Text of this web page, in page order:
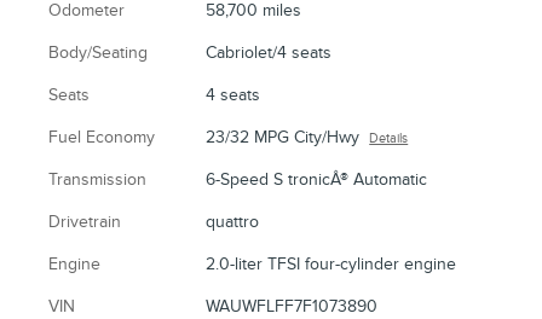
Odometer 58,700 miles
Body/Seating Cabriolet/4 seats
Seats 4 seats
Fuel Economy 23/32 MPG City/Hwy Details
Transmission 6-Speed S tronicÂ® Automatic
Drivetrain quattro
Engine 2.0-liter TFSI four-cylinder engine
VIN WAUWFLFF7F1073890